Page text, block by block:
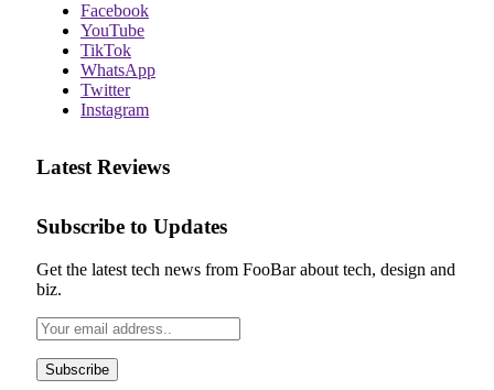
Facebook
YouTube
TikTok
WhatsApp
Twitter
Instagram
Latest Reviews
Subscribe to Updates
Get the latest tech news from FooBar about tech, design and
biz.